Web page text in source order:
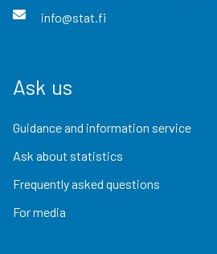
info@stat.fi
Ask us
Guidance and information service
Ask about statistics
Frequently asked questions
For media